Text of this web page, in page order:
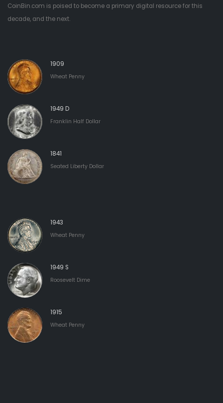
CoinBin.com is poised to become a primary digital resource for this
decade, and the next.
1909
Wheat Penny
1949 D
Franklin Half Dollar
1841
Seated Liberty Dollar
1943
Wheat Penny
1949 S
Roosevelt Dime
1915
Wheat Penny